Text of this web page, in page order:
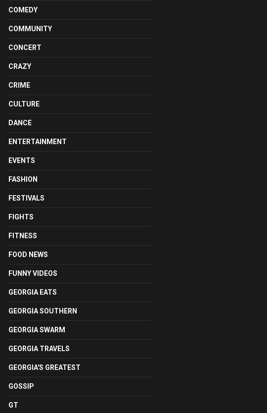
COMEDY
COMMUNITY
CONCERT
CRAZY
CRIME
CULTURE
DANCE
ENTERTAINMENT
EVENTS
FASHION
FESTIVALS
FIGHTS
FITNESS
FOOD NEWS
FUNNY VIDEOS
GEORGIA EATS
GEORGIA SOUTHERN
GEORGIA SWARM
GEORGIA TRAVELS
GEORGIA'S GREATEST
GOSSIP
GT